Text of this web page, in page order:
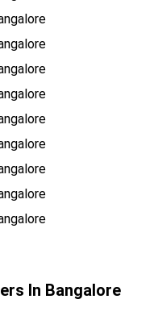
In Bangalore